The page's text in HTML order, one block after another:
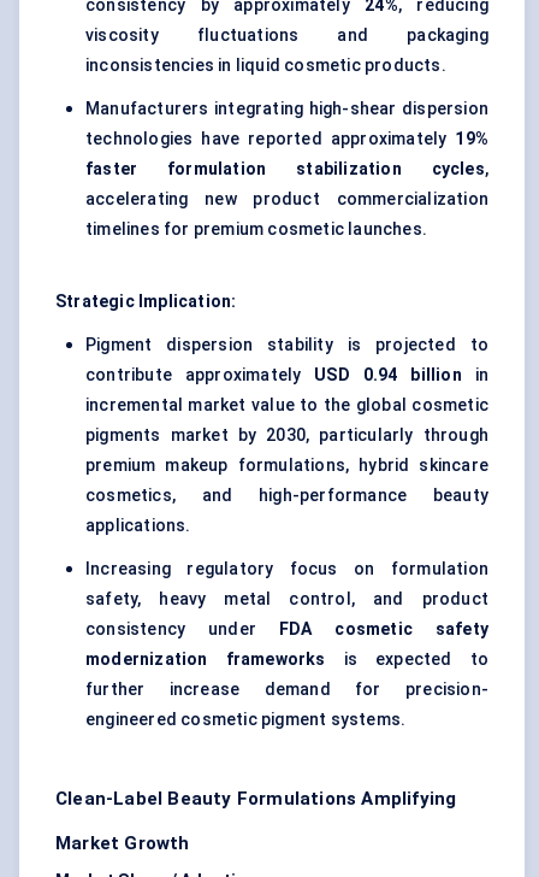
consistency by approximately 24%, reducing
viscosity fluctuations and packaging
inconsistencies in liquid cosmetic products.
Manufacturers integrating high-shear dispersion
technologies have reported approximately 19%
faster formulation stabilization cycles,
accelerating new product commercialization
timelines for premium cosmetic launches.
Strategic Implication:
Pigment dispersion stability is projected to
contribute approximately USD 0.94 billion in
incremental market value to the global cosmetic
pigments market by 2030, particularly through
premium makeup formulations, hybrid skincare
cosmetics, and high-performance beauty
applications.
Increasing regulatory focus on formulation
safety, heavy metal control, and product
consistency under
FDA cosmetic safety
modernization frameworks
is expected to
further increase demand for precision-
engineered cosmetic pigment systems.
Clean-Label Beauty Formulations Amplifying
Market Growth